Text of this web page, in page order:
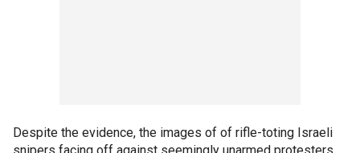
Despite the evidence, the images of of rifle-toting Israeli